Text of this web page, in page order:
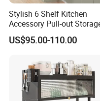
Table Counter Top Shelf Rack
Custom Orders are acceptable.
Used for kitchen workbenches, sinks
Stylish 6 Shelf Kitchen
Accessory Pull-out
Tempered Glass Baskets
with Soft Close
US$95.00-110.00